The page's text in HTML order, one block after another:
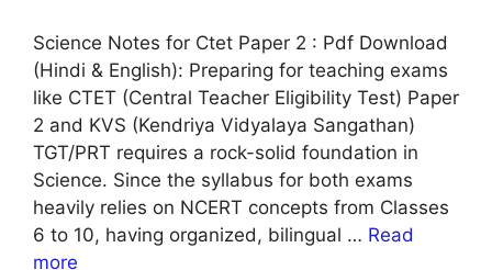
Science Notes for Ctet Paper 2 : Pdf Download
(Hindi & English): Preparing for teaching exams
like CTET (Central Teacher Eligibility Test) Paper
2 and KVS (Kendriya Vidyalaya Sangathan)
TGT/PRT requires a rock-solid foundation in
Science. Since the syllabus for both exams
heavily relies on NCERT concepts from Classes
6 to 10, having organized, bilingual … Read
more